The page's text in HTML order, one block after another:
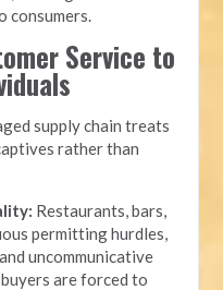
consumers.
Service to
supply chain treats
rather than
Restaurants, bars,
permitting hurdles,
uncommunicative
are forced to